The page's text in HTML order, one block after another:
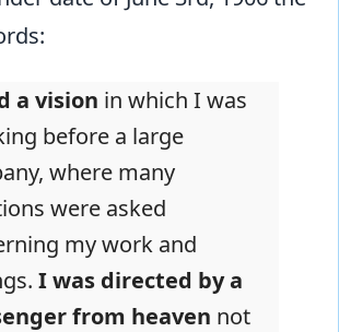
a vision in which I was
before a large
where many
were asked
my work and
I was directed by a
from heaven not